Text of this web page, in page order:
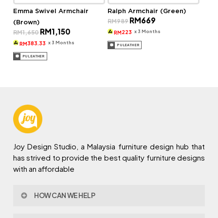
Emma Swivel Armchair
(Brown)
RM1,650 Original
price
was:
RM1,150Current
price
is:
RM383.33 x 3 Months
PU LEATHER
Ralph Armchair (Green)
RM989 Original
price
was:
RM669
is:
RM223 x 3 Months
PU LEATHER
Joy Design Studio, a Malaysia furniture design hub that
has strived to provide the best quality furniture designs
with an affordable
HOW CAN WE HELP